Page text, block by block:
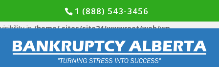
: The magic method VFB_Pro::__wakeup() must have public
visibility in/home/.sites/site24/wwwroot/web/wp-
content/plugins/vfb-pro/vfb-pro.php
on line78
: The magic method VFB_Pro_Form_Display::__wakeup()
1 (888) 543-3456